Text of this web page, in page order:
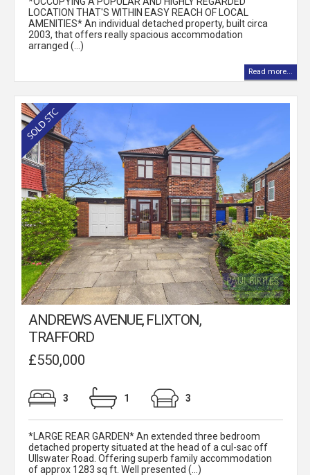
LOCATION THAT'S WITHIN EASY REACH OF LOCAL
AMENITIES* An individual detached property, built circa
2003, that offers really spacious accommodation
arranged (...)
Read more...
ANDREWS AVENUE, FLIXTON,
TRAFFORD
£550,000
3 1 3
*LARGE REAR GARDEN* An extended three bedroom
detached property situated at the head of a cul-sac off
Ullswater Road. Offering superb family accommodation
of approx 1283 sq ft. Well presented (...)